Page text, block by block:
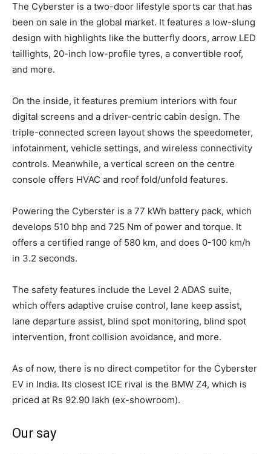
The Cyberster is a two-door lifestyle sports car that has
been on sale in the global market. It features a low-slung
design with highlights like the butterfly doors, arrow LED
taillights, 20-inch low-profile tyres, a convertible roof,
and more.
On the inside, it features premium interiors with four
digital screens and a driver-centric cabin design. The
triple-connected screen layout shows the speedometer,
infotainment, vehicle settings, and wireless connectivity
controls. Meanwhile, a vertical screen on the centre
console offers HVAC and roof fold/unfold features.
Powering the Cyberster is a 77 kWh battery pack, which
develops 510 bhp and 725 Nm of power and torque. It
offers a certified range of 580 km, and does 0-100 km/h
in 3.2 seconds.
The safety features include the Level 2 ADAS suite,
which offers adaptive cruise control, lane keep assist,
lane departure assist, blind spot monitoring, blind spot
intervention, front collision avoidance, and more.
As of now, there is no direct competitor for the Cyberster
EV in India. Its closest ICE rival is the BMW Z4, which is
priced at Rs 92.90 lakh (ex-showroom).
Our say